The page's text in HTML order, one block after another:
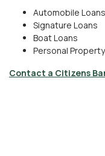
Automobile Loans
Signature Loans
Boat Loans
Personal
Contact a Citizens